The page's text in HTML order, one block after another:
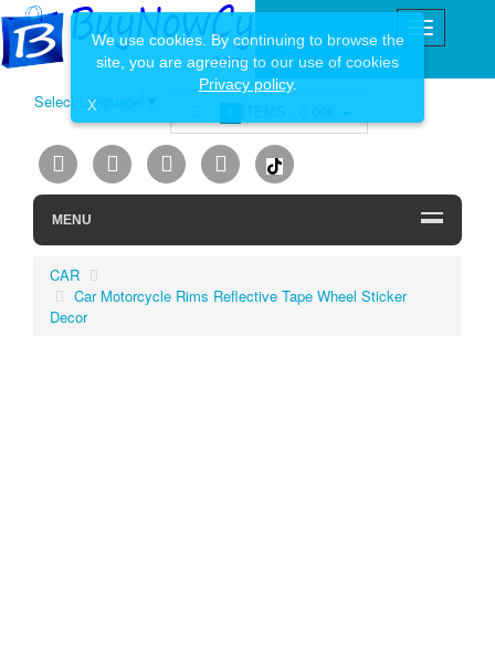
Select Language
0 ITEMS - 0.00€
MENU
CAR
Car Motorcycle Rims Reflective Tape Wheel Sticker
Decor
We use cookies. By continuing to browse the
site, you are agreeing to our use of cookies
Privacy policy.
X